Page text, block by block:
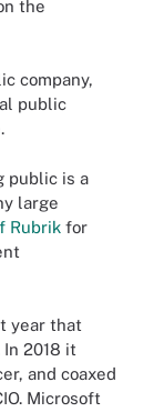
the
company,
public
public is a
large
Rubrik for
year that
In 2018 it
and coaxed
Microsoft